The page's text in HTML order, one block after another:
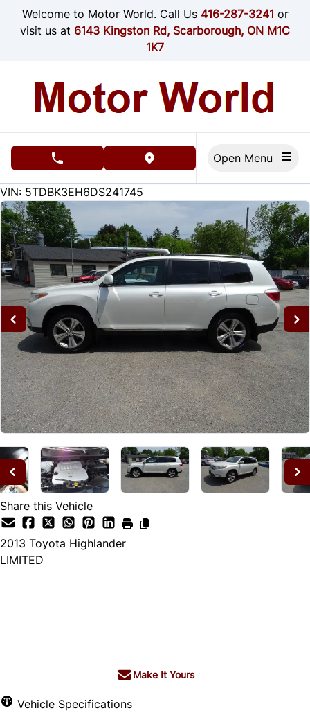
Skip to Menu
Skip to Content
Skip to Footer
Welcome to Motor World. Call Us 416-287-3241 or
visit us at 6143 Kingston Rd, Scarborough, ON M1C
1K7
phone call buttonview map button
467000
KMT
VIN: 5TDBK3EH6DS241745
Share this Vehicle
2013 Toyota Highlander
LIMITED
Make It Yours
Vehicle Specifications